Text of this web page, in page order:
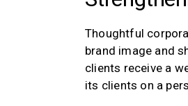
Thoughtful
brand image and
clients receive a
its clients on a